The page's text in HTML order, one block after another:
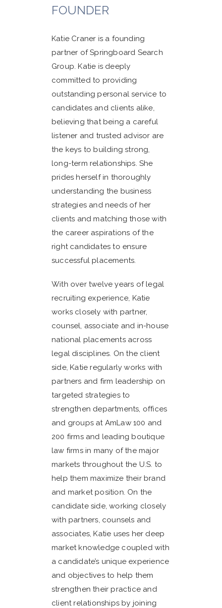
FOUNDER
Katie Craner is a founding
partner of Springboard Search
Group. Katie is deeply
committed to providing
outstanding personal service to
candidates and clients alike,
believing that being a careful
listener and trusted advisor are
the keys to building strong,
long-term relationships. She
prides herself in thoroughly
understanding the business
strategies and needs of her
clients and matching those with
the career aspirations of the
right candidates to ensure
successful placements.
With over twelve years of legal
recruiting experience, Katie
works closely with partner,
counsel, associate and in-house
national placements across
legal disciplines. On the client
side, Katie regularly works with
partners and firm leadership on
targeted strategies to
strengthen departments, offices
and groups at AmLaw 100 and
200 firms and leading boutique
law firms in many of the major
markets throughout the U.S. to
help them maximize their brand
and market position. On the
candidate side, working closely
with partners, counsels and
associates, Katie uses her deep
market knowledge coupled with
a candidate’s unique experience
and objectives to help them
strengthen their practice and
client relationships by joining